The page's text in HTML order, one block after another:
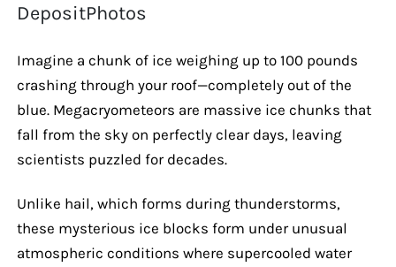
DepositPhotos
Imagine a chunk of ice weighing up to 100 pounds
crashing through your roof—completely out of the
blue. Megacryometeors are massive ice chunks that
fall from the sky on perfectly clear days, leaving
scientists puzzled for decades.
Unlike hail, which forms during thunderstorms,
these mysterious ice blocks form under unusual
atmospheric conditions where supercooled water